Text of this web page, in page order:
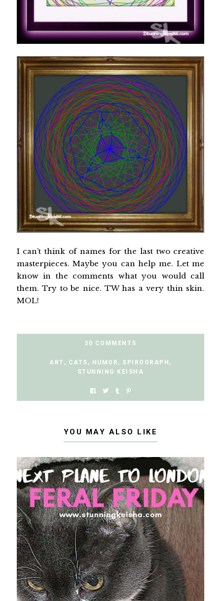
I can’t think of names for the last two creative
masterpieces. Maybe you can help me. Let me
know in the comments what you would call
them. Try to be nice. TW has a very thin skin.
MOL!
30 COMMENTS
ART , CATS , HUMOR , SPIROGRAPH ,
STUNNING KEISHA
YOU MAY ALSO LIKE